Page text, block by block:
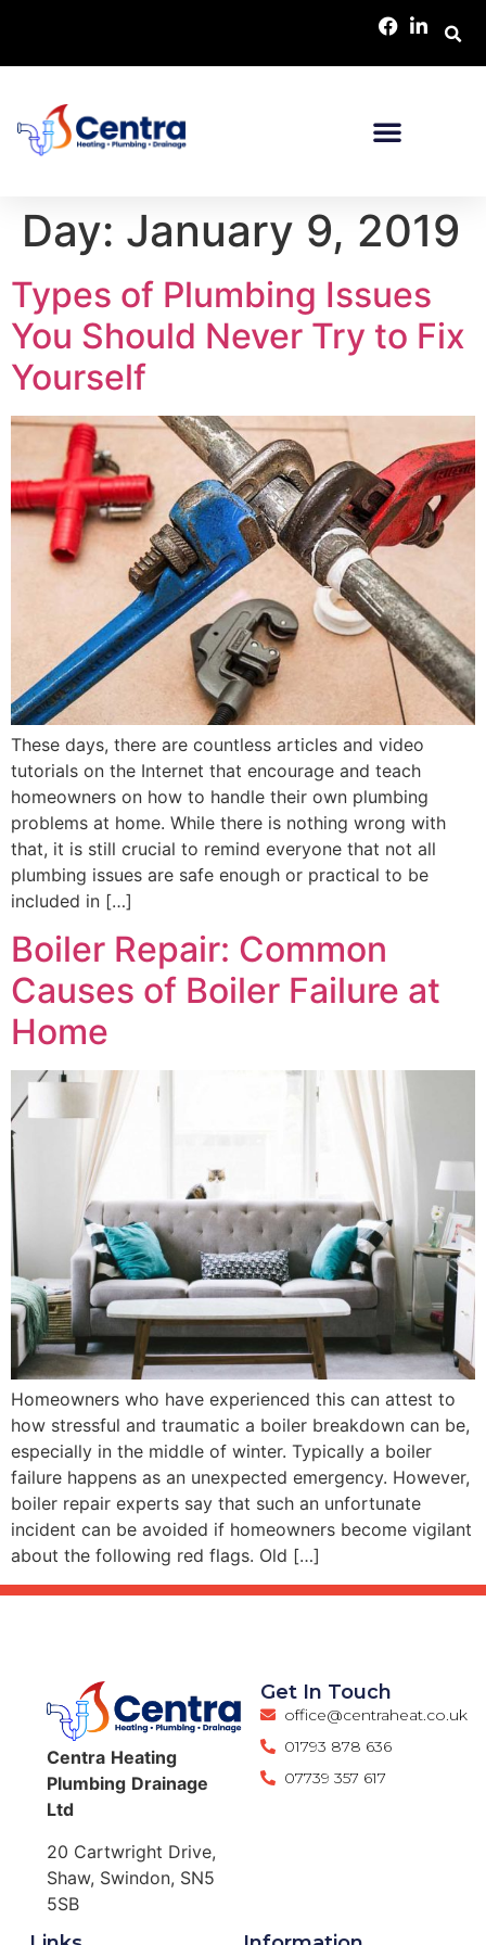
Day: January 9, 2019
Types of Plumbing Issues
You Should Never Try to Fix
Yourself
These days, there are countless articles and video
tutorials on the Internet that encourage and teach
homeowners on how to handle their own plumbing
problems at home. While there is nothing wrong with
that, it is still crucial to remind everyone that not all
plumbing issues are safe enough or practical to be
included in […]
Boiler Repair: Common
Causes of Boiler Failure at
Home
Homeowners who have experienced this can attest to
how stressful and traumatic a boiler breakdown can be,
especially in the middle of winter. Typically a boiler
failure happens as an unexpected emergency. However,
boiler repair experts say that such an unfortunate
incident can be avoided if homeowners become vigilant
about the following red flags. Old […]
Centra Heating
Plumbing Drainage
Ltd
20 Cartwright Drive,
Shaw, Swindon, SN5
5SB
Get In Touch
office@centraheat.co.uk
01793 878 636
07739 357 617